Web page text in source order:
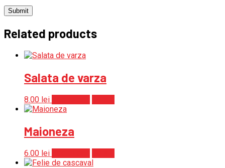
Related products
Salata de varza
8.00 lei
Maioneza
6.00 lei